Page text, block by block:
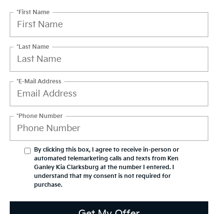
*First Name
*Last Name
*E-Mail Address
*Phone Number
By clicking this box, I agree to receive in-person or
automated telemarketing calls and texts from Ken
Ganley Kia Clarksburg at the number I entered. I
understand that my consent is not required for
purchase.